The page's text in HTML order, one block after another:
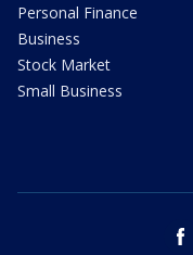
Personal Finance
Business
Stock Market
Small Business